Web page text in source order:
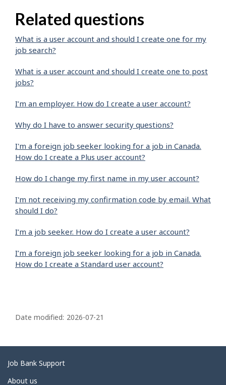
Related questions
What is a user account and should I create one for my
job search?
What is a user account and should I create one to post
jobs?
I’m an employer. How do I create a user account?
Why do I have to answer security questions?
I'm a foreign job seeker looking for a job in Canada.
How do I create a Plus user account?
How do I change my first name in my user account?
I'm not receiving my confirmation code by email. What
should I do?
I’m a job seeker. How do I create a user account?
I’m a foreign job seeker looking for a job in Canada.
How do I create a Standard user account?
a
e
d
e
Date modified: 2026-07-21
Related
links
Job Bank Support
About us